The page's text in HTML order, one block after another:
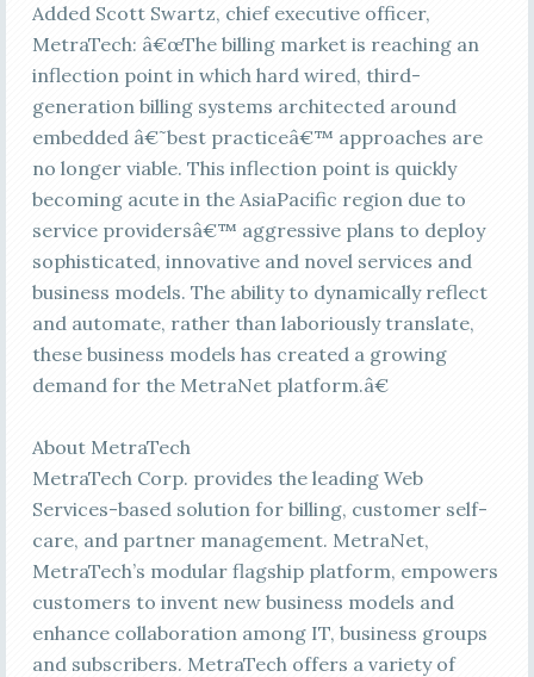
Added Scott Swartz, chief executive officer,
MetraTech: â€œThe billing market is reaching an
inflection point in which hard wired, third-
generation billing systems architected around
embedded â€˜best practiceâ€™ approaches are
no longer viable. This inflection point is quickly
becoming acute in the AsiaPacific region due to
service providersâ€™ aggressive plans to deploy
sophisticated, innovative and novel services and
business models. The ability to dynamically reflect
and automate, rather than laboriously translate,
these business models has created a growing
demand for the MetraNet platform.â€
About MetraTech
MetraTech Corp. provides the leading Web
Services-based solution for billing, customer self-
care, and partner management. MetraNet,
MetraTech’s modular flagship platform, empowers
customers to invent new business models and
enhance collaboration among IT, business groups
and subscribers. MetraTech offers a variety of